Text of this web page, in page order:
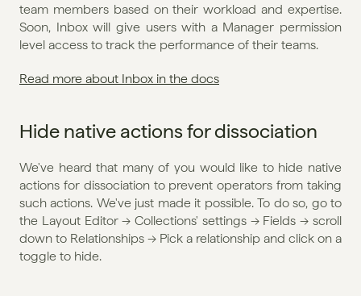
team members based on their workload and expertise.
Soon, Inbox will give users with a Manager permission
level access to track the performance of their teams.
Read more about Inbox in the docs
Hide native actions for dissociation
We've heard that many of you would like to hide native
actions for dissociation to prevent operators from taking
such actions. We've just made it possible. To do so, go to
the Layout Editor → Collections' settings → Fields → scroll
down to Relationships → Pick a relationship and click on a
toggle to hide.